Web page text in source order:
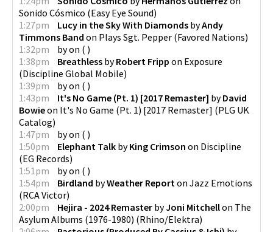
Sonido Cósmico (Easy Eye Sound)
1:27pm
Lucy in the Sky With Diamonds byAndy
Timmons Band on Plays Sgt. Pepper (Favored Nations)
1:32pm
byon ( )
1:38pm
Breathless byRobert Fripp on Exposure
(Discipline Global Mobile)
1:39pm
byon ( )
1:43pm
It's No Game (Pt. 1) [2017 Remaster] byDavid
Bowieon It's No Game (Pt. 1) [2017 Remaster] (PLG UK
Catalog)
1:47pm
byon ( )
1:50pm
Elephant Talk byKing Crimson on Discipline
(EG Records)
1:51pm
byon ( )
1:54pm
Birdland byWeather Report on Jazz Emotions
(RCA Victor)
2:00pm
Hejira - 2024 Remaster byJoni Mitchellon The
Asylum Albums (1976-1980) (Rhino/Elektra)